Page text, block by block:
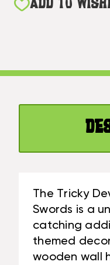
HEAD
-
DECOR
TRICKY
SWORDS
-
PIRATE
DECOR
ADD TO
The Tricky
Swords is a
catching
themed
wooden wall